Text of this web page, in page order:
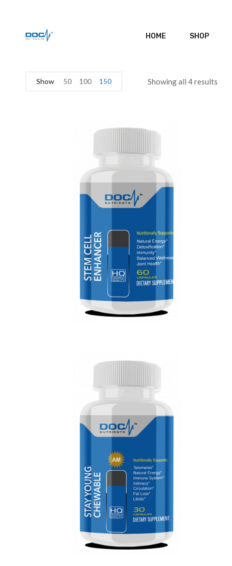
HOME SHOP
Showing all 4 results
Show 50 100 150